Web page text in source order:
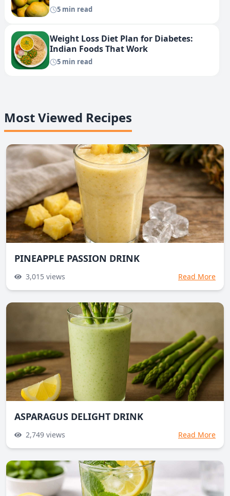
5 min read
Weight Loss Diet Plan for Diabetes:
Indian Foods That Work
5 min read
Most Viewed Recipes
PINEAPPLE PASSION DRINK
3,015 views Read More
ASPARAGUS DELIGHT DRINK
2,749 views Read More